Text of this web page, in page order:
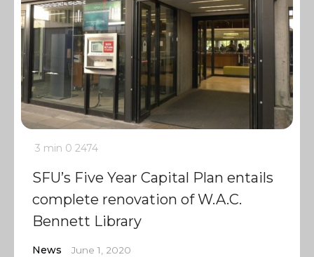
3 min 0 2474
SFU’s Five Year Capital Plan entails
complete renovation of W.A.C.
Bennett Library
News June 1, 2020